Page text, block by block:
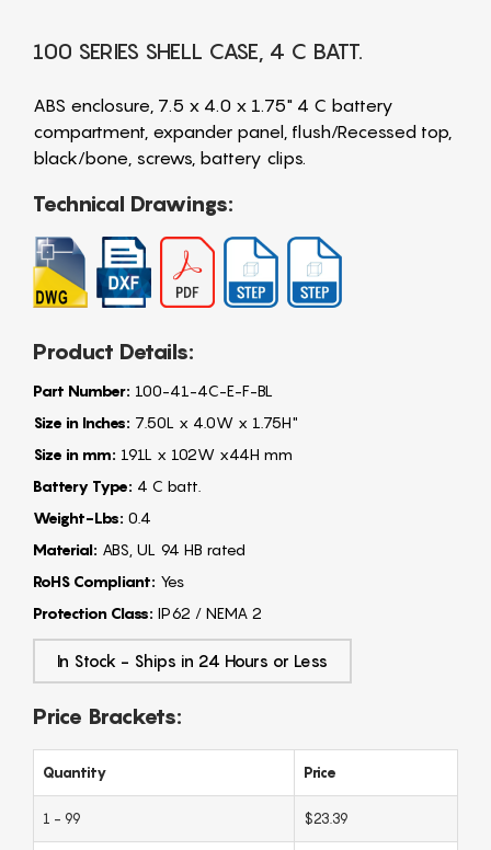
100 SERIES SHELL CASE, 4 C BATT.
ABS enclosure, 7.5 x 4.0 x 1.75" 4 C battery
compartment, expander panel, flush/Recessed top,
black/bone, screws, battery clips.
Technical Drawings:
Product Details:
Part Number: 100-41-4C-E-F-BL
Size in Inches: 7.50L x 4.0W x 1.75H"
Size in mm: 191L x 102W x44H mm
Battery Type: 4 C batt.
Weight-Lbs: 0.4
Material: ABS, UL 94 HB rated
RoHS Compliant: Yes
Protection Class: IP62 / NEMA 2
In Stock - Ships in 24 Hours or Less
Price Brackets:
Quantity Price
1 - 99 $23.39